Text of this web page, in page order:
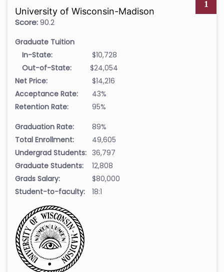
1
University of Wisconsin-Madison
Score:90.2
Graduate Tuition
In-State:
$10,728
Out-of-State:
$24,054
Net Price:
$14,216
Acceptance Rate:
43%
Retention Rate:
95%
Graduation Rate:
89%
Total Enrollment:
49,605
Undergrad Students: 36,797
Graduate Students:
12,808
Grads Salary:
$80,000
Student-to-faculty:
18:1